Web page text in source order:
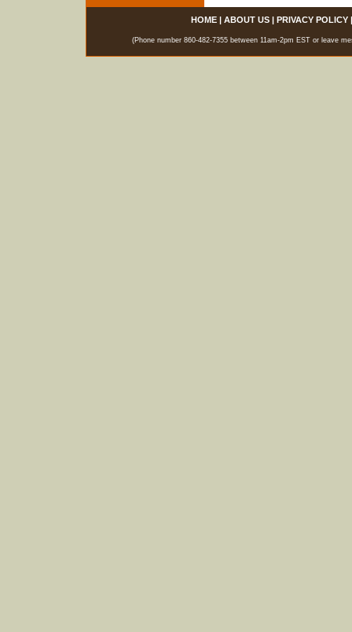
HOME| ABOUT US| PRIVACY POLICY
(Phone number 860-482-7355 between 11am-2pm EST or leave